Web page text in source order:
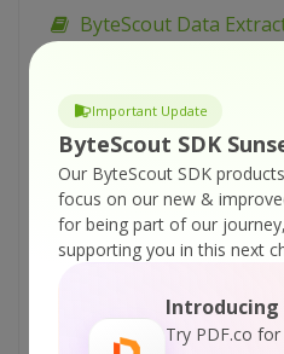
Important Update
ByteScout SDK
Our ByteScout SDK
focus on our new &
for being part of our
supporting you in this next
Introducing
Try PDF.co
ByteScout Data
Make unsearchable
ByteScout Data
Make searchable pdf
ByteScout Data
Make searchable pdf
content with pdf
ByteScout Data
with pdf extractor sdk